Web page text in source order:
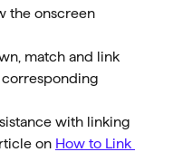
the onscreen
match and link
with linking
on How to Link